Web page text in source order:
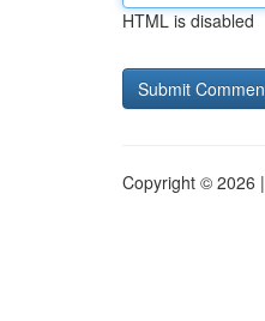
HTML is disabled
Copyright © 2026 |